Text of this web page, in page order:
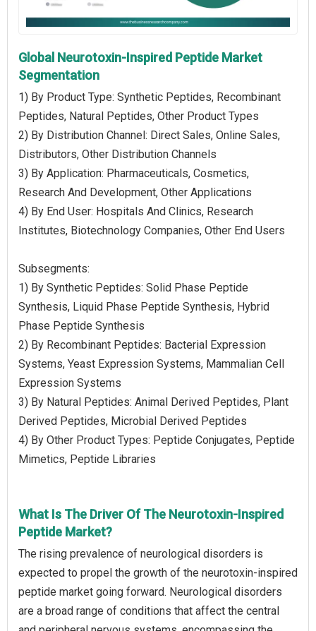
Global Neurotoxin-Inspired Peptide Market
Segmentation
1) By Product Type: Synthetic Peptides, Recombinant
Peptides, Natural Peptides, Other Product Types
2) By Distribution Channel: Direct Sales, Online Sales,
Distributors, Other Distribution Channels
3) By Application: Pharmaceuticals, Cosmetics,
Research And Development, Other Applications
4) By End User: Hospitals And Clinics, Research
Institutes, Biotechnology Companies, Other End Users
Subsegments:
1) By Synthetic Peptides: Solid Phase Peptide
Synthesis, Liquid Phase Peptide Synthesis, Hybrid
Phase Peptide Synthesis
2) By Recombinant Peptides: Bacterial Expression
Systems, Yeast Expression Systems, Mammalian Cell
Expression Systems
3) By Natural Peptides: Animal Derived Peptides, Plant
Derived Peptides, Microbial Derived Peptides
4) By Other Product Types: Peptide Conjugates, Peptide
Mimetics, Peptide Libraries
What Is The Driver Of The Neurotoxin-Inspired
Peptide Market?
The rising prevalence of neurological disorders is
expected to propel the growth of the neurotoxin-inspired
peptide market going forward. Neurological disorders
are a broad range of conditions that affect the central